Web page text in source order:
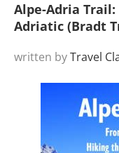
Alpe-Adria
Adriatic (Bradt
written byTravel